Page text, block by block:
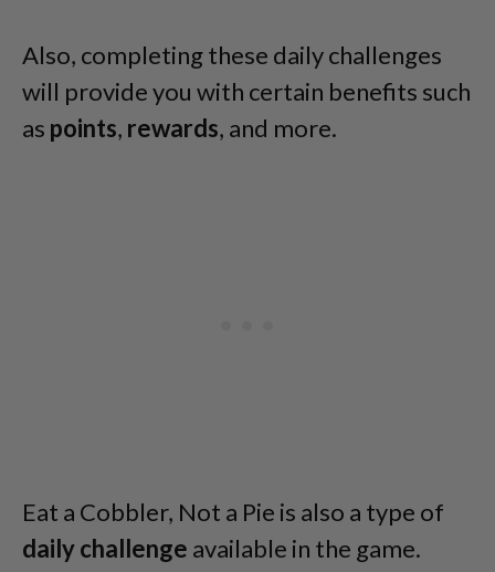
Also, completing these daily challenges
will provide you with certain benefits such
as points, rewards, and more.
Eat a Cobbler, Not a Pie is also a type of
daily challenge available in the game.